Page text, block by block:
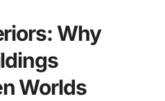
Why
Worlds